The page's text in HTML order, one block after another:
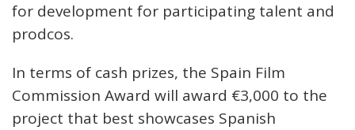
for development for participating talent and
prodcos.
In terms of cash prizes, the Spain Film
Commission Award will award €3,000 to the
project that best showcases Spanish